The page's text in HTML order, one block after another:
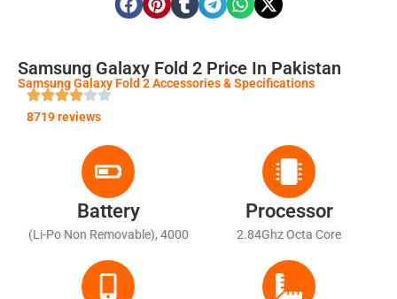
Samsung Galaxy Fold 2 Price In Pakistan
Samsung Galaxy Fold 2 Accessories & Specifications
8719 reviews
Battery
(Li-Po Non Removable), 4000
Processor
2.84Ghz Octa Core